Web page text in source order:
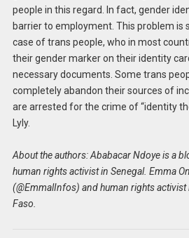
people in this regard. In fact, gender
barrier to employment. This problem is
case of trans people, who in most
their gender marker on their identity
necessary documents. Some trans
completely abandon their sources of
are arrested for the crime of “identity
Lyly.
About the authors: Ababacar Ndoye is a
human rights activist in Senegal. Emma
(@EmmalInfos) and human rights activist
Faso.